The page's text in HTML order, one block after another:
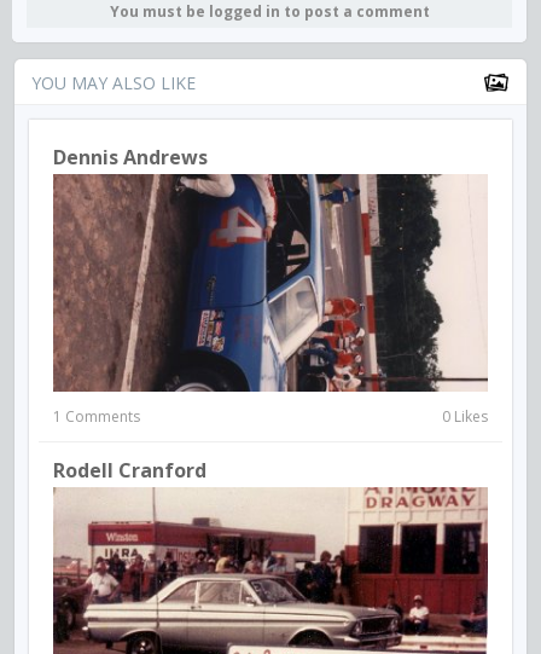
You must be logged in to post a comment
YOU MAY ALSO LIKE
Dennis Andrews
1 Comments 0 Likes
Rodell Cranford